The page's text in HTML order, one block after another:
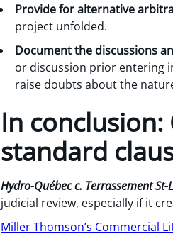
Provide for alternative
project unfolded.
Document the discussions
or discussion prior entering
raise doubts about the
In
standard
Hydro-Québec c. Terrassement St-
judicial review, especially if it
Miller Thomson’s Commercial